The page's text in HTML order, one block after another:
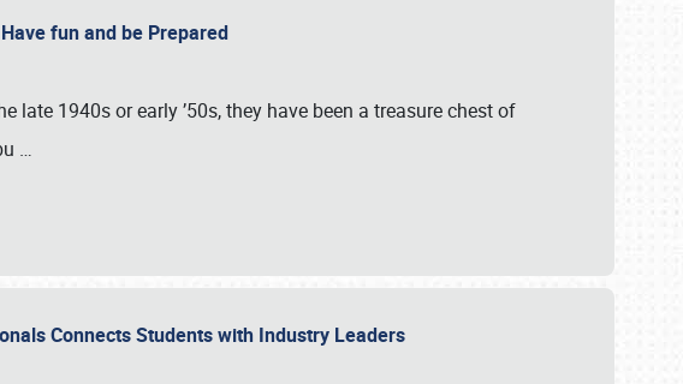
fun and be Prepared
late 1940s or early ’50s, they have been a treasure chest of
…
Connects Students with Industry Leaders